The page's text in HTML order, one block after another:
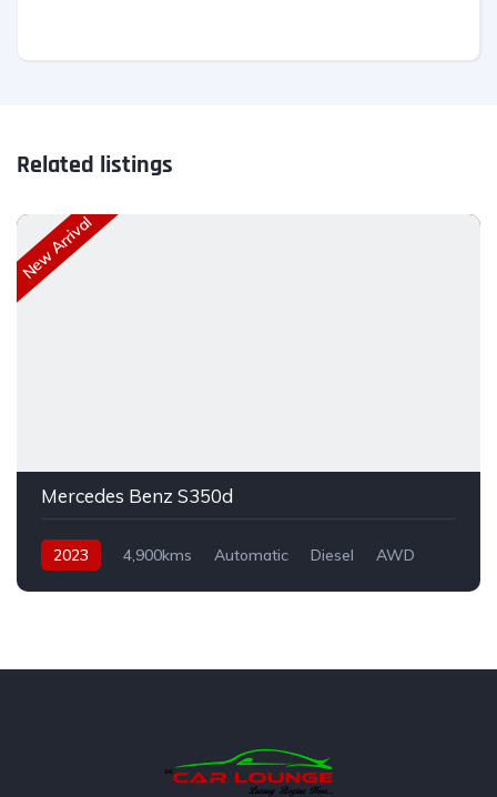
Related listings
New Arrival
Mercedes Benz S350d
2023 4,900kms Automatic Diesel AWD